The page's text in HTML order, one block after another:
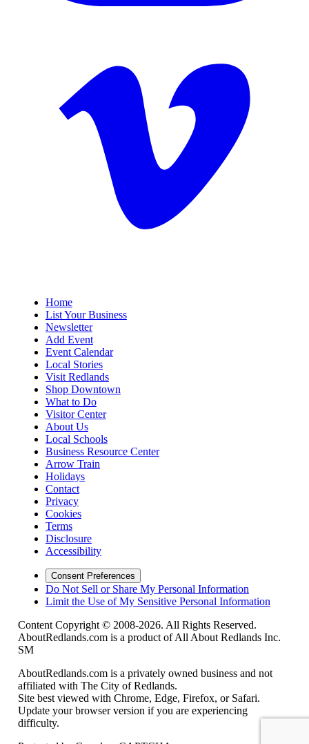
Home
List Your Business
Newsletter
Add Event
Event Calendar
Local Stories
Visit Redlands
Shop Downtown
What to Do
Visitor Center
About Us
Local Schools
Business Resource Center
Arrow Train
Holidays
Contact
Privacy
Cookies
Terms
Disclosure
Accessibility
Consent Preferences
Do Not Sell or Share My Personal Information
Limit the Use of My Sensitive Personal Information
Content Copyright © 2008-2026. All Rights Reserved.
AboutRedlands.com is a product of All About Redlands Inc.
SM
AboutRedlands.com is a privately owned business and not
affiliated with The City of Redlands.
Site best viewed with Chrome, Edge, Firefox, or Safari.
Update your browser version if you are experiencing
difficulty.